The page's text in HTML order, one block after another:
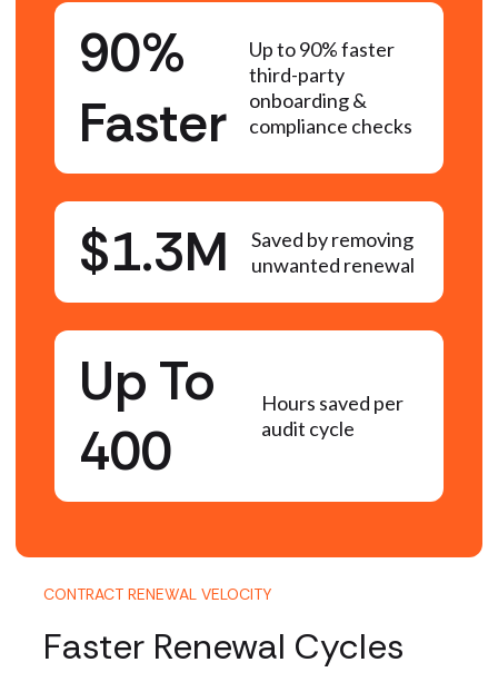
90%
Faster
Up to 90% faster
third-party
onboarding &
compliance checks
$1.3M
Saved by removing
unwanted renewal
Up To
400
Hours saved per
audit cycle
CONTRACT RENEWAL VELOCITY
Faster Renewal Cycles